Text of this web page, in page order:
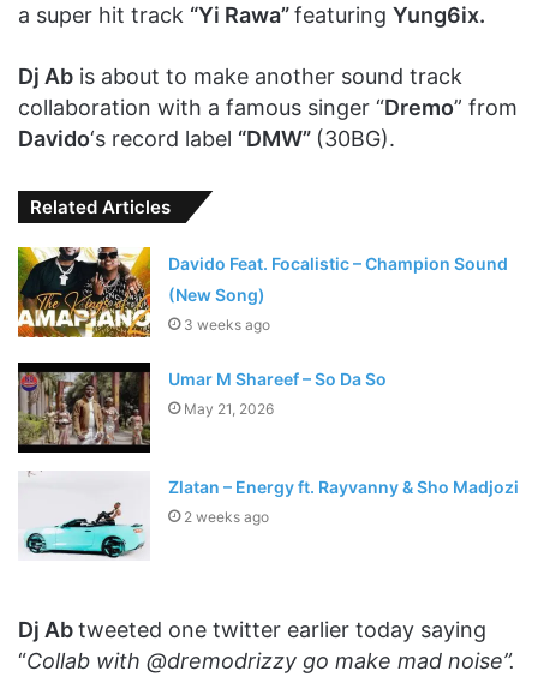
a super hit track “Yi Rawa”featuring Yung6ix.
Dj Ab is about to make another sound track
collaboration with a famous singer “Dremo” from
Davido‘s record label “DMW” (30BG).
Related Articles
Davido Feat. Focalistic – Champion Sound
(New Song)
3 weeks ago
Umar M Shareef – So Da So
May 21, 2026
Zlatan – Energy ft. Rayvanny & Sho Madjozi
2 weeks ago
Dj Abtweeted one twitter earlier today saying
“Collab with @dremodrizzy go make mad noise”.